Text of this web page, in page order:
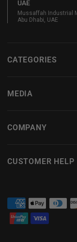
UAE
Mussaffah Industrial
Abu Dhabi, UAE
CATEGORIES
MEDIA
COMPANY
CUSTOMER HELP